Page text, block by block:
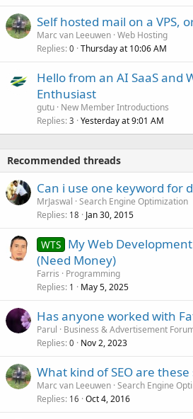
Self hosted mail on a VPS,
Marc van Leeuwen Web Hosting
Replies 0 Thursday at 10:06 AM
Hello from an AI SaaS and
Enthusiast
gutu New Member Introductions
Replies 3 Yesterday at 9:01 AM
Recommended threads
Can i use one keyword for
MrJaswal Search Engine Optimization
Replies 18 Jan 30, 2015
WTS My Web
(Need Money)
Farris
Programming
Replies 1 May 5, 2025
Has anyone worked with
Parul
Business & Advertisement
Replies 0 Nov 2, 2023
What kind of SEO are these
Marc van Leeuwen Search Engine
Replies 16 Oct 4, 2016